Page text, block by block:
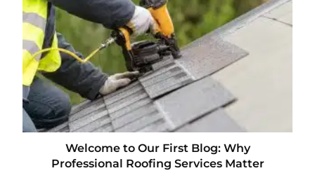
Welcome to Our First Blog: Why
Professional Roofing Services Matter